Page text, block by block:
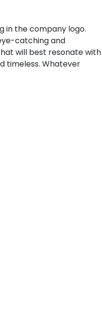
in the company logo.
catching and
will best resonate with
timeless. Whatever